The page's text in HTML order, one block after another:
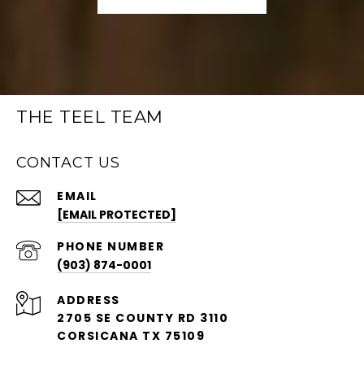
THE TEEL TEAM
CONTACT US
EMAIL
[EMAIL PROTECTED]
PHONE NUMBER
(903) 874-0001
ADDRESS
2705 SE COUNTY RD 3110
CORSICANA TX 75109